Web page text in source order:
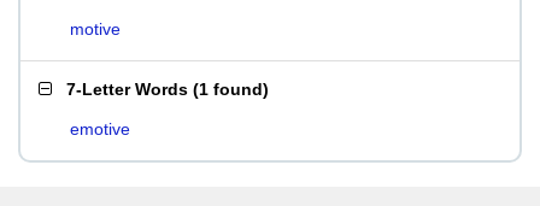
motive
7-Letter Words (1 found)
emotive